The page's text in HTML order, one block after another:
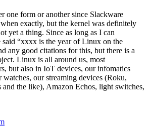
one form or another since Slackware
exactly, but the kernel was definitely
yet a thing. Since as long as I can
said “xxxx is the year of Linux on the
any good citations for this, but there is a
Linux is all around us, most
but also in IoT devices, our infomatics
watches, our streaming devices (Roku,
and the like), Amazon Echos, light switches,